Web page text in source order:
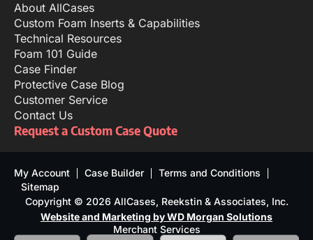
About AllCases
Custom Foam Inserts & Capabilities
Technical Resources
Foam 101 Guide
Case Finder
Protective Case Blog
Customer Service
Contact Us
Request a Custom Case Quote
My Account Case Builder
Terms and Conditions
Sitemap
Copyright © 2026 AllCases, Reekstin & Associates, Inc.
Website and Marketing by WD Morgan Solutions
Merchant Services